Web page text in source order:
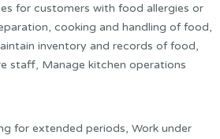
for customers with food allergies or
cooking and handling of food,
inventory and records of food,
staff, Manage kitchen operations
for extended periods, Work under